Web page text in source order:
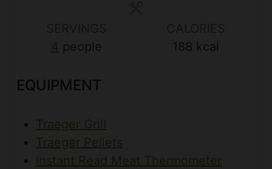
4 people
188 kcal
EQUIPMENT
Traeger Grill
Traeger Pellets
Instant Read Meat Thermometer